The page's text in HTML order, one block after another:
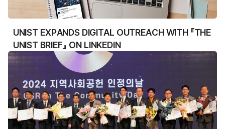
UNIST EXPANDS DIGITAL OUTREACH WITH 『THE
UNIST BRIEF』 ON LINKEDIN